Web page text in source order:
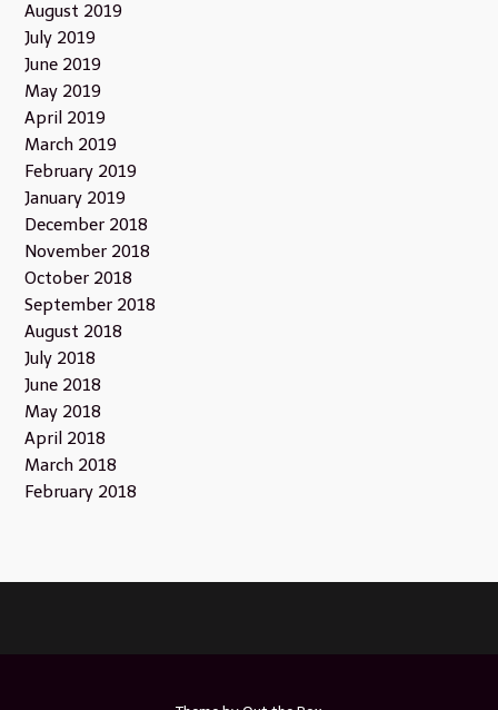
August 2019
July 2019
June 2019
May 2019
April 2019
March 2019
February 2019
January 2019
December 2018
November 2018
October 2018
September 2018
August 2018
July 2018
June 2018
May 2018
April 2018
March 2018
February 2018